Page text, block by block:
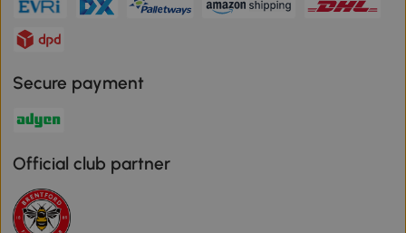
Secure payment
Official club partner